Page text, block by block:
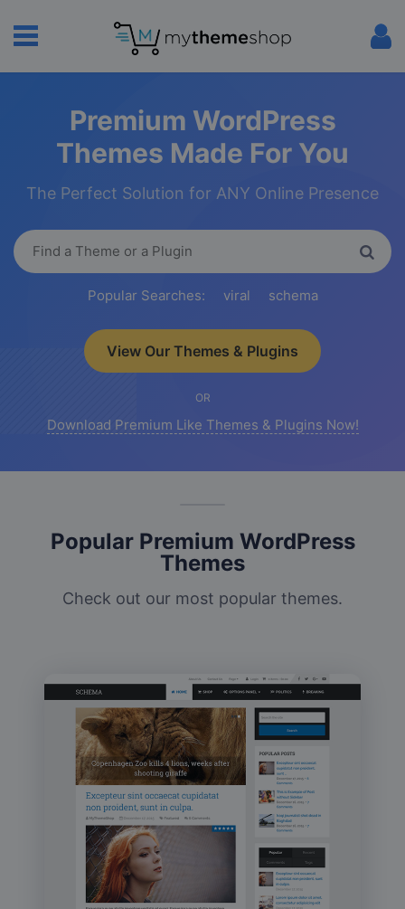
Premium WordPress
Themes Made For You
The Perfect Solution for ANY Online Presence
Popular Searches: viral schema
View Our Themes & Plugins
OR
Download Premium Like Themes & Plugins Now!
Popular Premium WordPress
Themes
Check out our most popular themes.